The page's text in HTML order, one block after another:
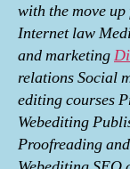
with the move
Internet law
and marketing
relations Social
editing courses
Webediting
Proofreading